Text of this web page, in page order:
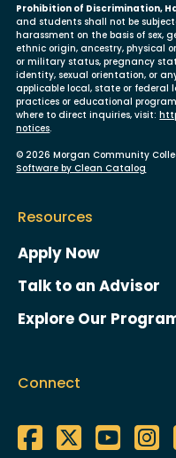
Prohibition of Discrimination,
and students shall not be
harassment on the basis of sex,
ethnic origin, ancestry, physical
or military status, pregnancy
identity, sexual orientation, or
applicable local, state or federal
practices or educational
where to direct inquiries, visit:
notices.
© 2026 Morgan Community
Software by Clean Catalog
Resources
Apply Now
Talk to an Advisor
Explore Our
Connect